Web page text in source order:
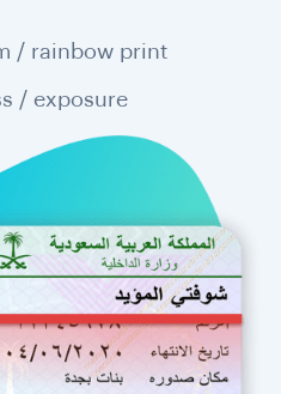
/ rainbow print
/ exposure